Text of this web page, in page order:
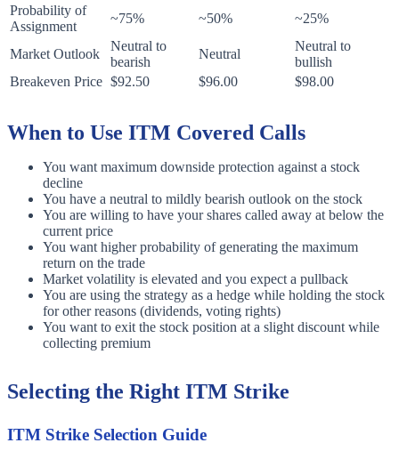
Probability of
Assignment
~75% ~50% ~25%
Market Outlook
Neutral to
bearish
Neutral
Neutral to
bullish
Breakeven Price $92.50 $96.00 $98.00
When to Use ITM Covered Calls
You want maximum downside protection against a stock
decline
You have a neutral to mildly bearish outlook on the stock
You are willing to have your shares called away at below the
current price
You want higher probability of generating the maximum
return on the trade
Market volatility is elevated and you expect a pullback
You are using the strategy as a hedge while holding the stock
for other reasons (dividends, voting rights)
You want to exit the stock position at a slight discount while
collecting premium
Selecting the Right ITM Strike
ITM Strike Selection Guide